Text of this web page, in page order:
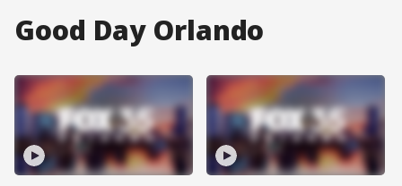
Good Day Orlando